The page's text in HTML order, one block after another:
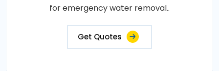
for emergency water removal..
Get Quotes